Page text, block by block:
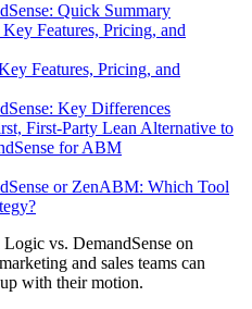
Quick Summary
Features, Pricing, and
Features, Pricing, and
Key Differences
First-Party Lean Alternative to
for ABM
or ZenABM: Which Tool
vs. DemandSense on
and sales teams can
with their motion.